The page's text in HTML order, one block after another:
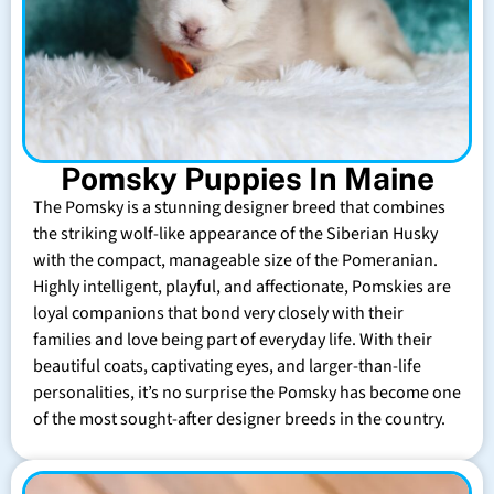
Pomsky Puppies In Maine
The Pomsky is a stunning designer breed that combines
the striking wolf-like appearance of the Siberian Husky
with the compact, manageable size of the Pomeranian.
Highly intelligent, playful, and affectionate, Pomskies are
loyal companions that bond very closely with their
families and love being part of everyday life. With their
beautiful coats, captivating eyes, and larger-than-life
personalities, it’s no surprise the Pomsky has become one
of the most sought-after designer breeds in the country.